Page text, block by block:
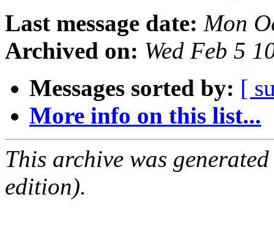
Last message date: Mon
Archived on: Wed Feb 5
Messages sorted by: [
More info on this list...
This archive was
edition).